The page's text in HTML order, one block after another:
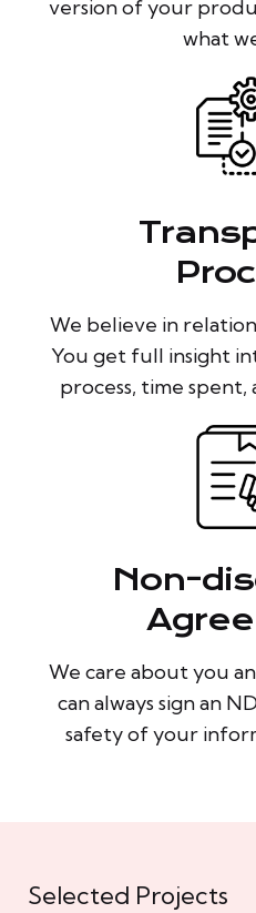
version of your
what
We believe in
You get full insight
process, time spent,
Non-
We care about you
can always sign an
safety of your
Selected Projects